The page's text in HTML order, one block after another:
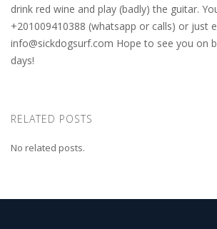
drink red wine and play (badly) the guitar.
+201009410388 (whatsapp or calls) or just
info@sickdogsurf.com Hope to see you on
days!
RELATED POSTS
No related posts.